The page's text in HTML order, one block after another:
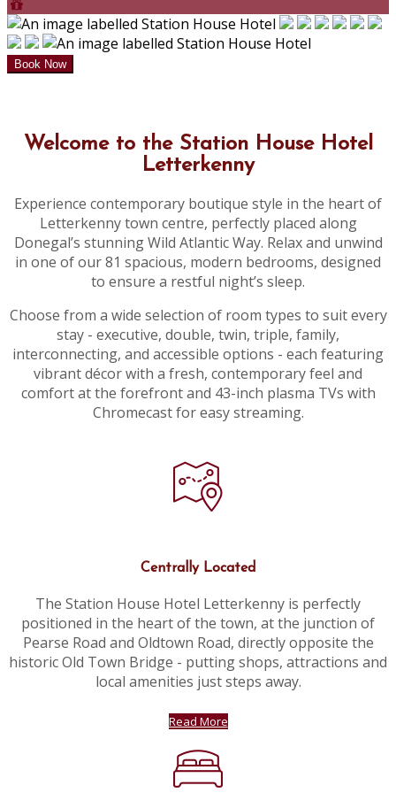
Welcome to the Station House Hotel
Letterkenny
Experience contemporary boutique style in the heart of
Letterkenny town centre, perfectly placed along
Donegal’s stunning Wild Atlantic Way. Relax and unwind
in one of our 81 spacious, modern bedrooms, designed
to ensure a restful night’s sleep.
Choose from a wide selection of room types to suit every
stay - executive, double, twin, triple, family,
interconnecting, and accessible options - each featuring
vibrant décor with a fresh, contemporary feel and
comfort at the forefront and 43-inch plasma TVs with
Chromecast for easy streaming.
Centrally Located
The Station House Hotel Letterkenny is perfectly
positioned in the heart of the town, at the junction of
Pearse Road and Oldtown Road, directly opposite the
historic Old Town Bridge - putting shops, attractions and
local amenities just steps away.
Read More